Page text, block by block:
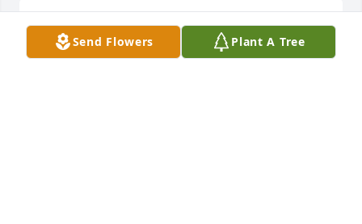
A candle was lit in remembrance
Send Flowers Plant A Tree